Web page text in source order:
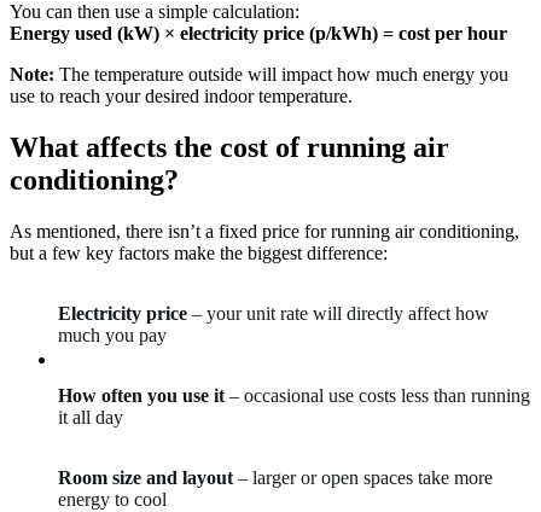
You can then use a simple calculation:
Energy used (kW) × electricity price (p/kWh) = cost per hour
Note: The temperature outside will impact how much energy you
use to reach your desired indoor temperature.
What affects the cost of running air
conditioning?
As mentioned, there isn’t a fixed price for running air conditioning,
but a few key factors make the biggest difference:
Electricity price – your unit rate will directly affect how
much you pay
How often you use it – occasional use costs less than running
it all day
Room size and layout – larger or open spaces take more
energy to cool